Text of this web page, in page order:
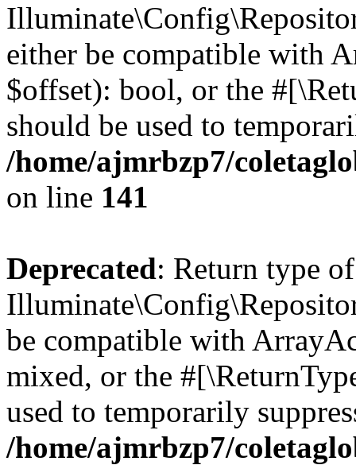
either be compatible with
$offset): bool, or the
should be used to
/home/ajmrbzp7/
on line 141
Deprecated: Return type of
be compatible with
mixed, or the
used to temporarily
/home/ajmrbzp7/